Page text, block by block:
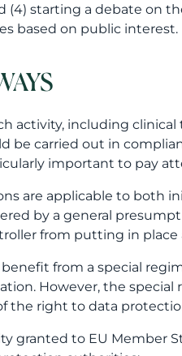
(4) starting a debate on
based on public interest.
activity, including
be carried out in
important to pay
are applicable to both
by a general
from putting in place
from a special
However, the
the right to data
granted to EU Member